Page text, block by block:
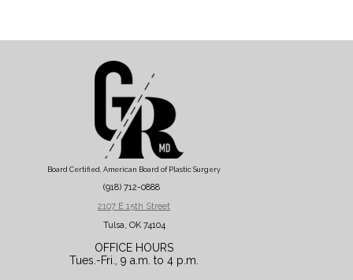
Board Certified, American Board of Plastic Surgery
(918) 712-0888
2107 E 15th Street
Tulsa, OK 74104
OFFICE HOURS
Tues.-Fri., 9 a.m. to 4 p.m.